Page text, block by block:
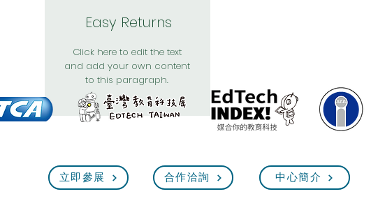
Easy Returns
Click here to edit the text
and add your own content
to this paragraph.
立即參展 合作洽詢 中心簡介